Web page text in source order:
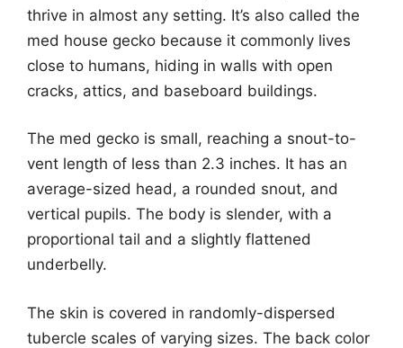
thrive in almost any setting. It’s also called the
med house gecko because it commonly lives
close to humans, hiding in walls with open
cracks, attics, and baseboard buildings.
The med gecko is small, reaching a snout-to-
vent length of less than 2.3 inches. It has an
average-sized head, a rounded snout, and
vertical pupils. The body is slender, with a
proportional tail and a slightly flattened
underbelly.
The skin is covered in randomly-dispersed
tubercle scales of varying sizes. The back color